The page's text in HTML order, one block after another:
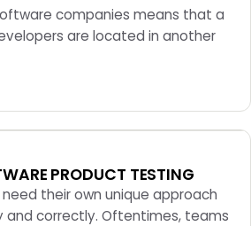
companies means that a
are located in another
PRODUCT TESTING
their own unique approach
correctly. Oftentimes, teams